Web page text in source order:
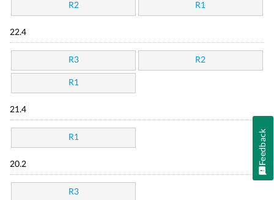
R2 R1
22.4
R3 R2
R1
21.4
R1
20.2
R3
Feedback